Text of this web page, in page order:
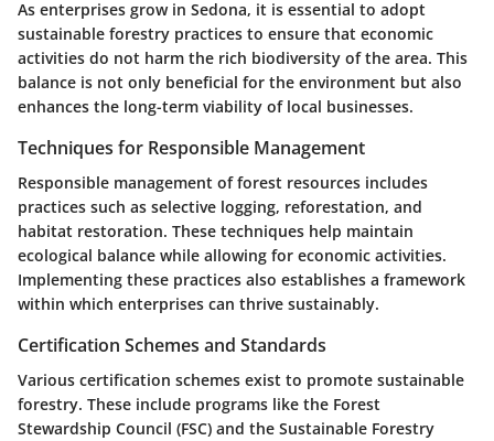
As enterprises grow in Sedona, it is essential to adopt
sustainable forestry practices to ensure that economic
activities do not harm the rich biodiversity of the area. This
balance is not only beneficial for the environment but also
enhances the long-term viability of local businesses.
Techniques for Responsible Management
Responsible management of forest resources includes
practices such as selective logging, reforestation, and
habitat restoration. These techniques help maintain
ecological balance while allowing for economic activities.
Implementing these practices also establishes a framework
within which enterprises can thrive sustainably.
Certification Schemes and Standards
Various certification schemes exist to promote sustainable
forestry. These include programs like the Forest
Stewardship Council (FSC) and the Sustainable Forestry